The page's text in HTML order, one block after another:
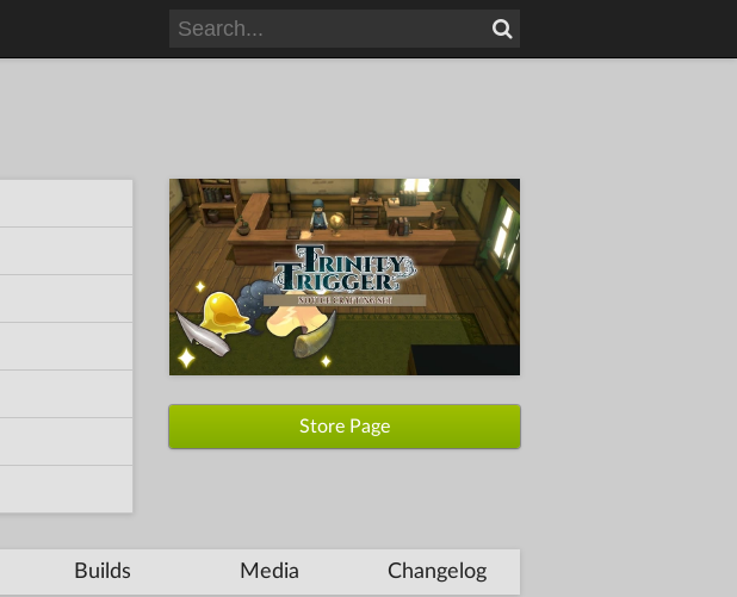
Store Page
Builds Media Changelog